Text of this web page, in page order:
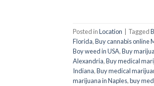
Posted inLocation Tagged
Florida,Buy cannabis online
Boy weed in USA,Buy
Alexandria,Buy medical
Indiana,Buy medical
marijuana in Naples,buy